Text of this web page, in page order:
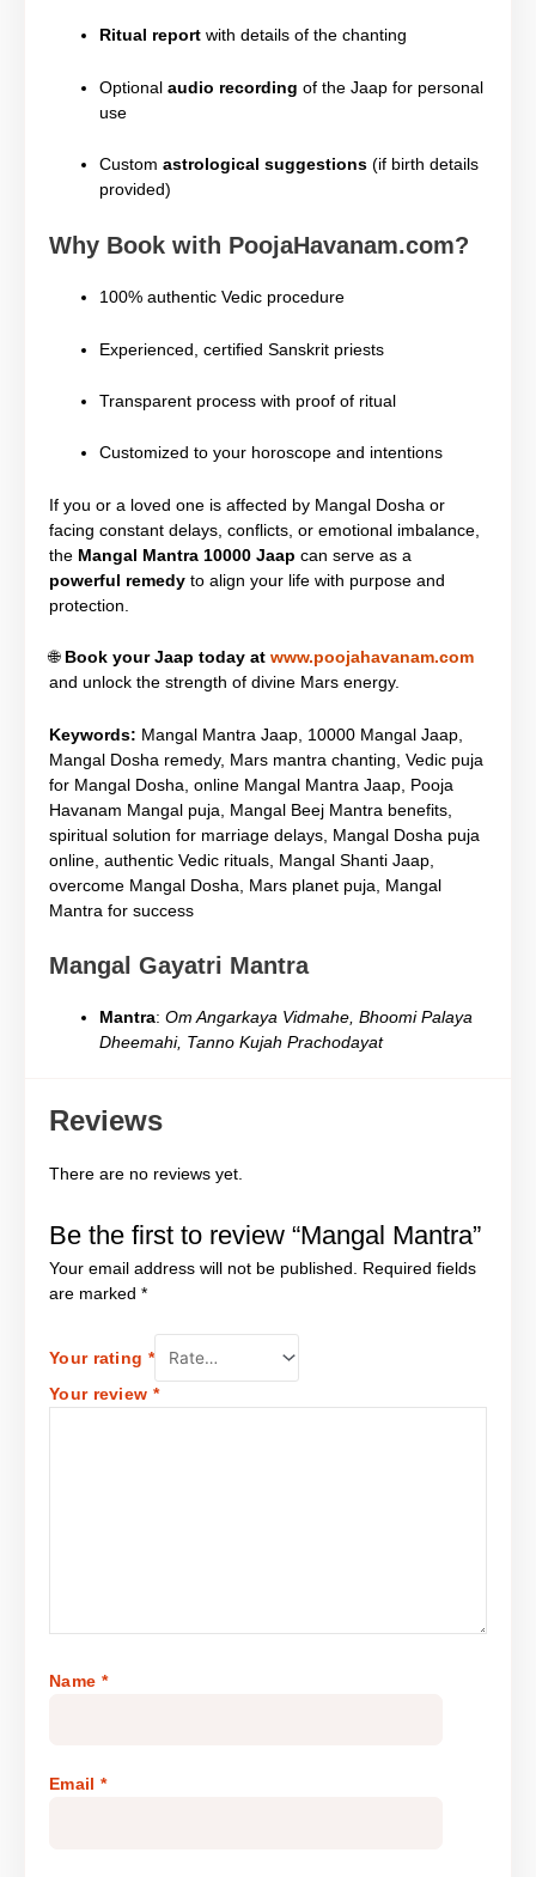
Ritual report with details of the chanting
Optional audio recording of the Jaap for personal
use
Custom astrological suggestions (if birth details
provided)
Why Book with PoojaHavanam.com?
100% authentic Vedic procedure
Experienced, certified Sanskrit priests
Transparent process with proof of ritual
Customized to your horoscope and intentions
If you or a loved one is affected by Mangal Dosha or
facing constant delays, conflicts, or emotional imbalance,
the Mangal Mantra 10000 Jaap can serve as a
powerful remedy to align your life with purpose and
protection.
🌐 Book your Jaap today at www.poojahavanam.com
and unlock the strength of divine Mars energy.
Keywords: Mangal Mantra Jaap, 10000 Mangal Jaap,
Mangal Dosha remedy, Mars mantra chanting, Vedic puja
for Mangal Dosha, online Mangal Mantra Jaap, Pooja
Havanam Mangal puja, Mangal Beej Mantra benefits,
spiritual solution for marriage delays, Mangal Dosha puja
online, authentic Vedic rituals, Mangal Shanti Jaap,
overcome Mangal Dosha, Mars planet puja, Mangal
Mantra for success
Mangal Gayatri Mantra
Mantra: Om Angarkaya Vidmahe, Bhoomi Palaya
Dheemahi, Tanno Kujah Prachodayat
Reviews
There are no reviews yet.
Be the first to review “Mangal Mantra”
Your email address will not be published. Required fields
are marked *
Your rating *
Your review *
Name *
Email *